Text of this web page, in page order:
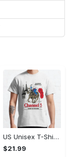
US Unisex T-Shirt 2D - Celebrate Your Individuality, Celebrate Style Today!
$21.99